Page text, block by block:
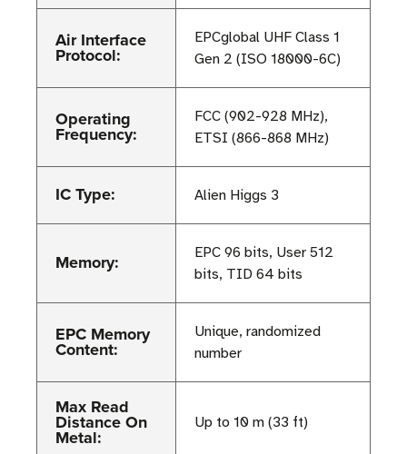
Air Interface
Protocol:
EPCglobal UHF Class 1
Gen 2 (ISO 18000-6C)
Operating
Frequency:
FCC (902-928 MHz),
ETSI (866-868 MHz)
IC Type: Alien Higgs 3
Memory:
EPC 96 bits, User 512
bits, TID 64 bits
EPC Memory
Content:
Unique, randomized
number
Max Read
Distance On
Metal:
Up to 10 m (33 ft)